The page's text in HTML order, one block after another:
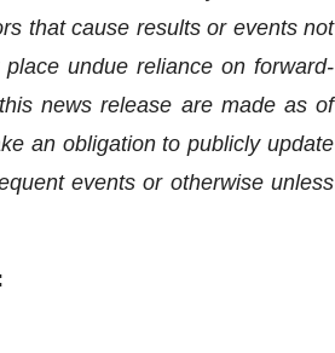
that cause results or events not
undue reliance on forward-
news release are made as of
an obligation to publicly update
events or otherwise unless